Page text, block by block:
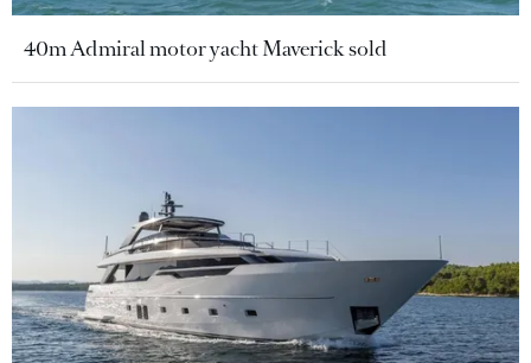
40m Admiral motor yacht Maverick sold